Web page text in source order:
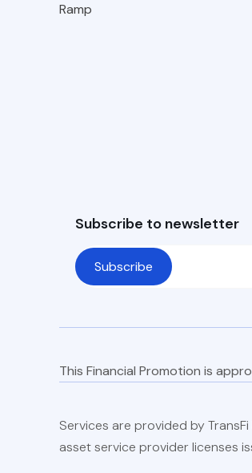
Ramp
Subscribe to newsletter
This Financial Promotion is
Services are provided by
asset service provider licenses